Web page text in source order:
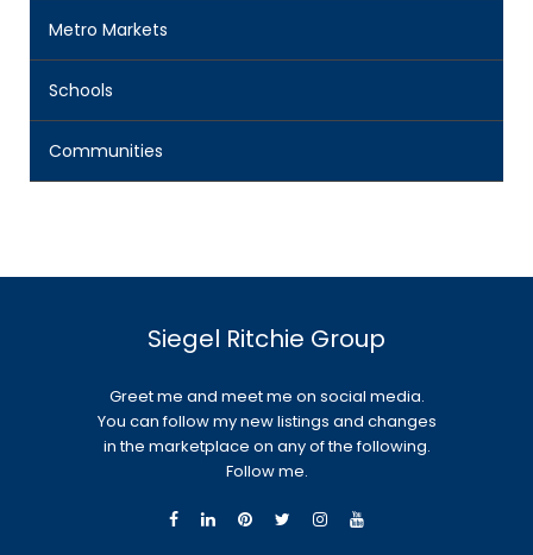
Metro Markets
Schools
Communities
Siegel Ritchie Group
Greet me and meet me on social media.
You can follow my new listings and changes
in the marketplace on any of the following.
Follow me.